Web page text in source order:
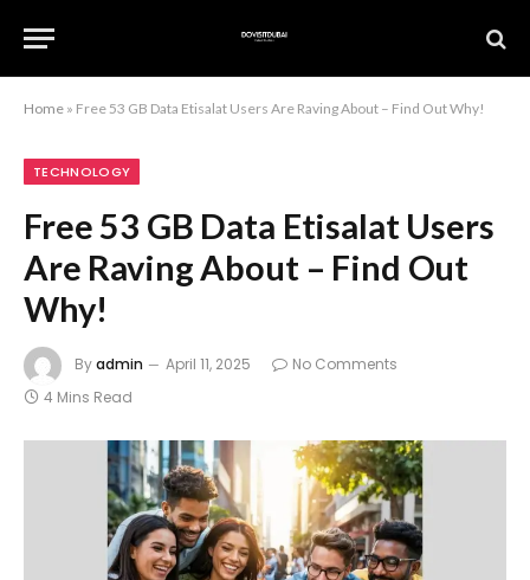
Home » Free 53 GB Data Etisalat Users Are Raving About – Find Out Why!
TECHNOLOGY
Free 53 GB Data Etisalat Users
Are Raving About – Find Out
Why!
Byadmin April 11, 2025
No Comments
4 Mins Read